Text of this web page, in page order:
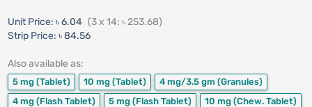
Unit Price: ৳ 6.04 (3 x 14: ৳ 253.68)
Strip Price: ৳ 84.56
Also available as:
5 mg (Tablet) 10 mg (Tablet) 4 mg/3.5 gm (Granules)
4 mg (Flash Tablet) 5 mg (Flash Tablet) 10 mg (Chew. Tablet)